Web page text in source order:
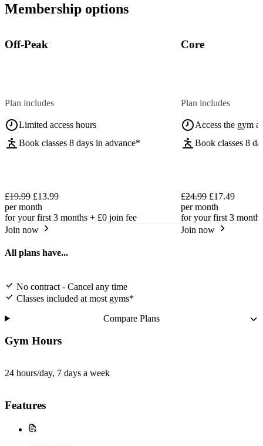
Membership options
Off-Peak
Plan includes
Limited access hours
Book classes 8 days in advance*
£19.99 £13.99
per month
for your first 3 months + £0 join fee
Join now
Core
Plan includes
Access the gym
Book classes 8
£24.99 £17.49
per month
for your first 3
Join now
All plans have...
No contract - Cancel any time
Classes included at most gyms*
Compare Plans
Gym Hours
24 hours/day, 7 days a week
Features